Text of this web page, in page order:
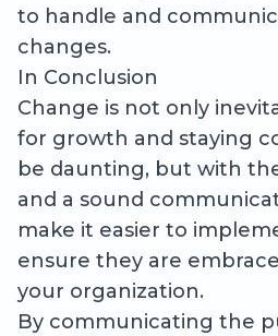
to handle and
changes.
In Conclusion
Change is not only
for growth and staying
be daunting, but with
and a sound
make it easier to
ensure they are
your organization.
By communicating the